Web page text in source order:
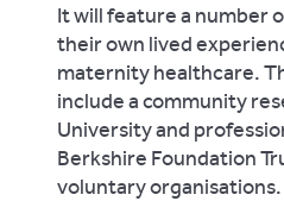
It will feature a number
their own lived
maternity healthcare.
include a community
University and
Berkshire Foundation
voluntary organisations.